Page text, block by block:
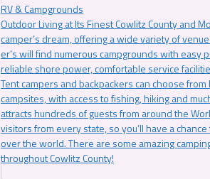
RV & Campgrounds
Outdoor Living at Its Finest Cowlitz County and
camper’s dream, offering a wide variety of
er’s will find numerous campgrounds with easy
reliable shore power, comfortable service
Tent campers and backpackers can choose
campsites, with access to fishing, hiking and
attracts hundreds of guests from around the
visitors from every state, so you’ll have a
over the world. There are some amazing
throughout Cowlitz County!